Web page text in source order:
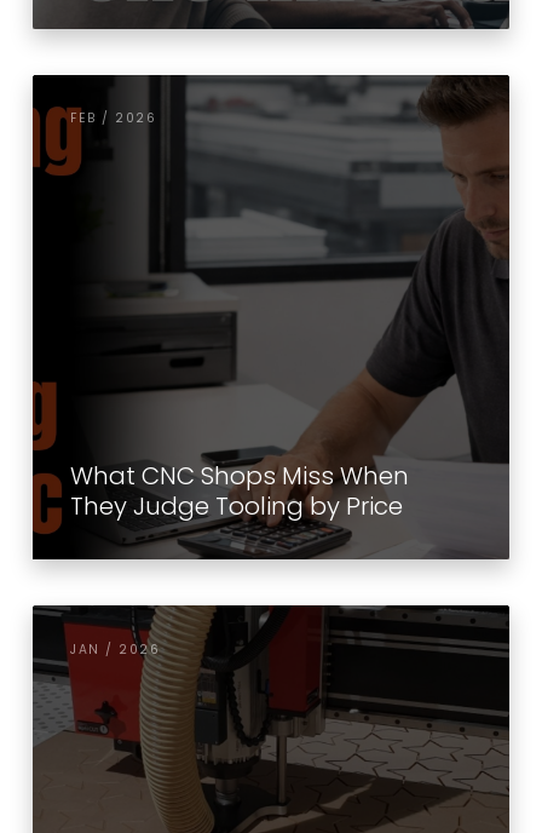
FEB / 2026
What CNC Shops Miss When
They Judge Tooling by Price
JAN / 2026